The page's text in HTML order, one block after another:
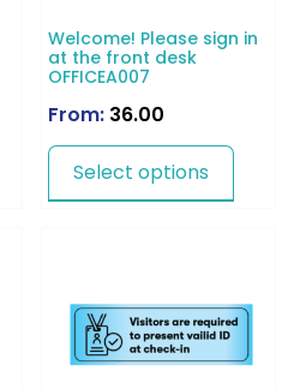
Welcome! Please sign in
at the front desk
OFFICEA007
From: 36.00
Select options